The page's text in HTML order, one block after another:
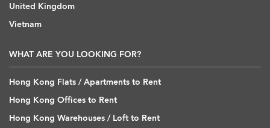
United Kingdom
Vietnam
WHAT ARE YOU LOOKING FOR?
Hong Kong Flats / Apartments to Rent
Hong Kong Offices to Rent
Hong Kong Warehouses / Loft to Rent